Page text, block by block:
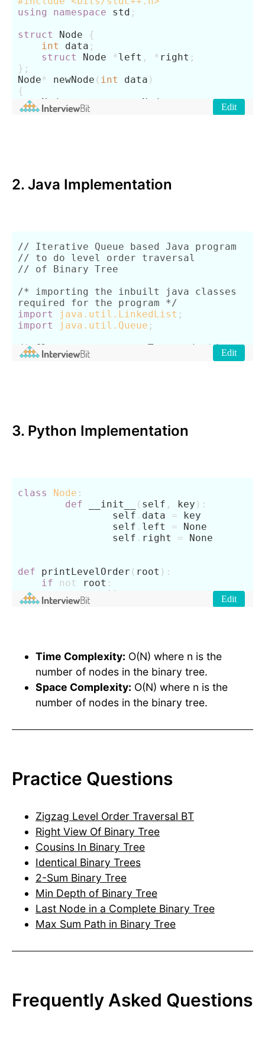
2. Java Implementation
3. Python Implementation
Time Complexity: O(N) where n is the
number of nodes in the binary tree.
Space Complexity: O(N) where n is the
number of nodes in the binary tree.
Practice Questions
Zigzag Level Order Traversal BT
Right View Of Binary Tree
Cousins In Binary Tree
Identical Binary Trees
2-Sum Binary Tree
Min Depth of Binary Tree
Last Node in a Complete Binary Tree
Max Sum Path in Binary Tree
Frequently Asked Questions